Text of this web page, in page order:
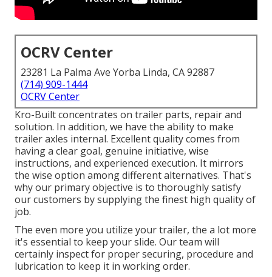
OCRV Center
23281 La Palma Ave Yorba Linda, CA 92887
(714) 909-1444
OCRV Center
Kro-Built concentrates on trailer parts, repair and
solution. In addition, we have the ability to make
trailer axles internal. Excellent quality comes from
having a clear goal, genuine initiative, wise
instructions, and experienced execution. It mirrors
the wise option among different alternatives. That's
why our primary objective is to thoroughly satisfy
our customers by supplying the finest high quality of
job.
The even more you utilize your trailer, the a lot more
it's essential to keep your slide. Our team will
certainly inspect for proper securing, procedure and
lubrication to keep it in working order.